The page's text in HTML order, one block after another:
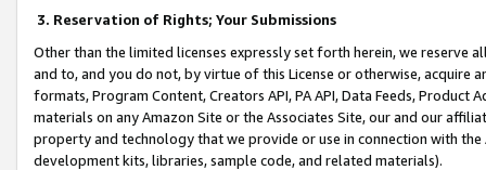
3. Reservation of Rights; Your Submissions
Other than the limited licenses expressly set forth herein, we
and to, and you do not, by virtue of this License or otherwise, acquire
formats, Program Content, Creators API, PA API, Data Feeds,
materials on any Amazon Site or the Associates Site, our and our
property and technology that we provide or use in connection with
development kits, libraries, sample code, and related materials).